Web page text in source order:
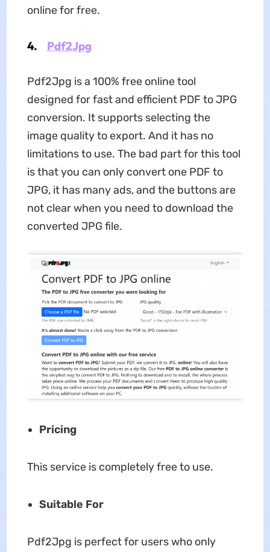
online for free.
4. Pdf2Jpg
Pdf2Jpg is a 100% free online tool
designed for fast and efficient PDF to JPG
conversion. It supports selecting the
image quality to export. And it has no
limitations to use. The bad part for this tool
is that you can only convert one PDF to
JPG, it has many ads, and the buttons are
not clear when you need to download the
converted JPG file.
Pricing
This service is completely free to use.
Suitable For
Pdf2Jpg is perfect for users who only